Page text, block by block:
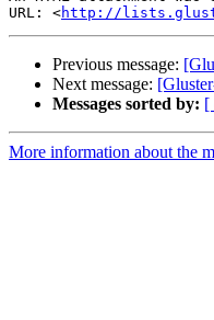
URL: <http://
Previous message:
Next message:
Messages sorted by: [
More information about the